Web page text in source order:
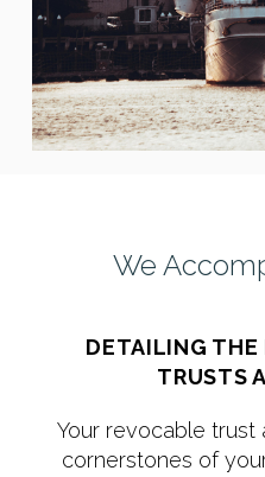
We
DETAILING THE
TRUSTS
Your revocable trust
cornerstones of